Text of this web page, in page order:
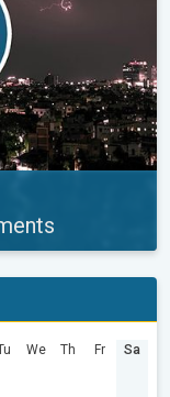
We Th Fr Sa